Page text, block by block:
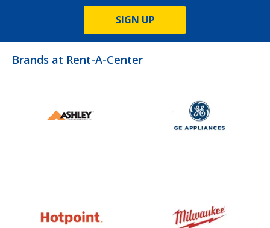
SIGN UP
Brands at Rent-A-Center